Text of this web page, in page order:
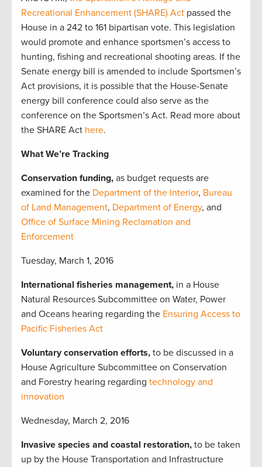
Recreational Enhancement (SHARE) Act passed the
House in a 242 to 161 bipartisan vote. This legislation
would promote and enhance sportsmen’s access to
hunting, fishing and recreational shooting areas. If the
Senate energy bill is amended to include Sportsmen’s
Act provisions, it is possible that the House-Senate
energy bill conference could also serve as the
conference on the Sportsmen’s Act. Read more about
the SHARE Act here.
What We’re Tracking
Conservation funding, as budget requests are
examined for the Department of the Interior, Bureau
of Land Management, Department of Energy, and
Office of Surface Mining Reclamation and
Enforcement
Tuesday, March 1, 2016
International fisheries management, in a House
Natural Resources Subcommittee on Water, Power
and Oceans hearing regarding the Ensuring Access to
Pacific Fisheries Act
Voluntary conservation efforts, to be discussed in a
House Agriculture Subcommittee on Conservation
and Forestry hearing regarding technology and
innovation
Wednesday, March 2, 2016
Invasive species and coastal restoration, to be taken
up by the House Transportation and Infrastructure